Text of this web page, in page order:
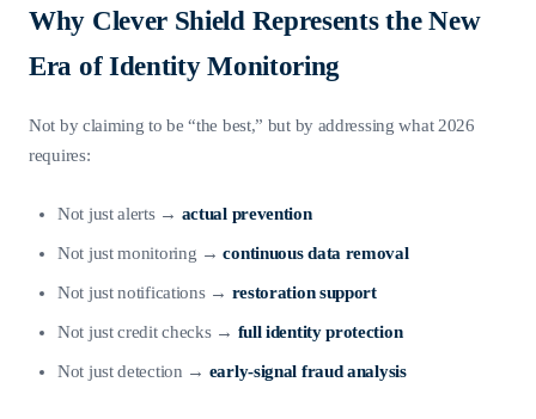
Why Clever Shield Represents the New
Era of Identity Monitoring
Not by claiming to be “the best,” but by addressing what 2026
requires:
Not just alerts → actual prevention
Not just monitoring →continuous data removal
Not just notifications → restoration support
Not just credit checks → full identity protection
Not just detection → early-signal fraud analysis